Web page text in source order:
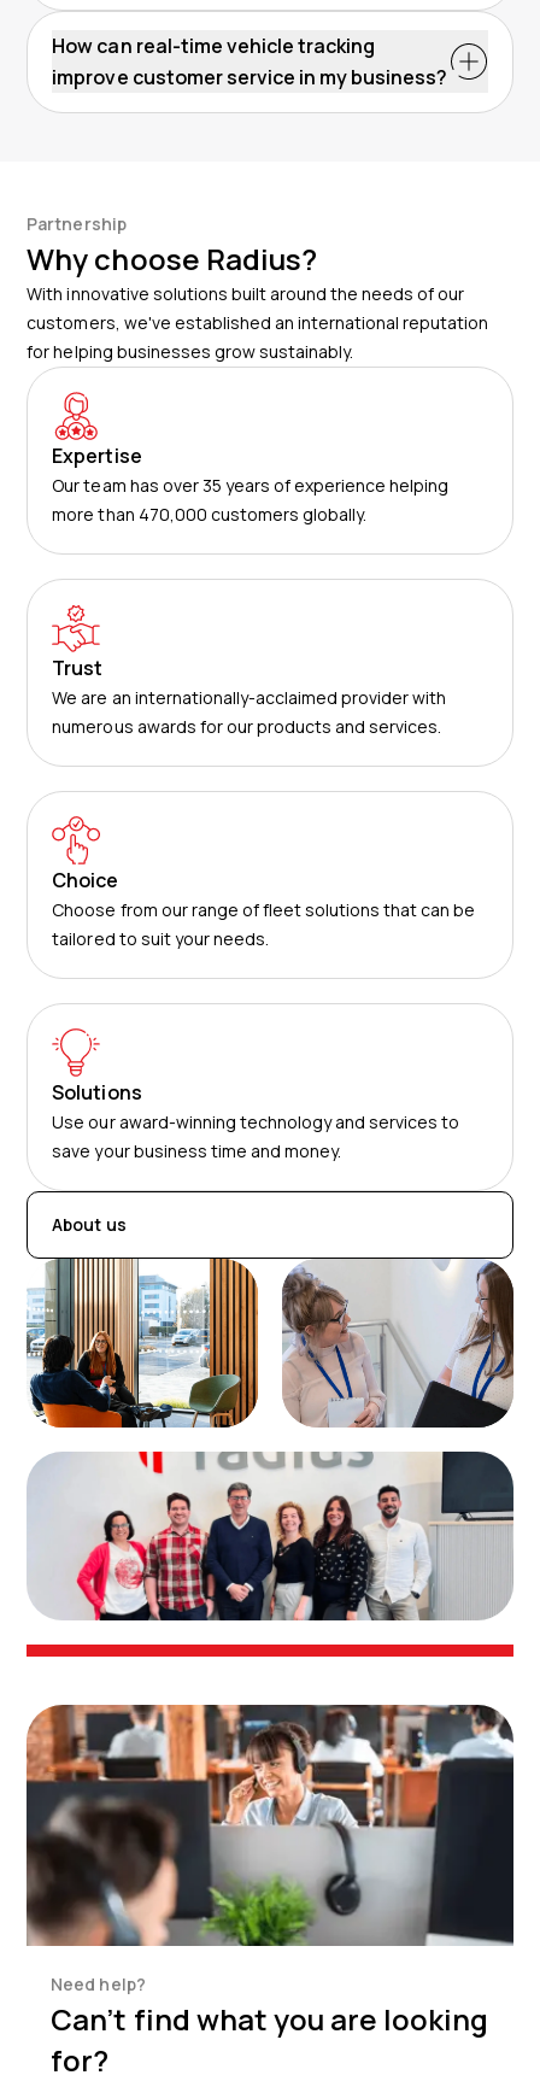
How can real-time vehicle tracking
improve customer service in my business?
Partnership
Why choose Radius?
With innovative solutions built around the needs of our
customers, we've established an international reputation
for helping businesses grow sustainably.
Expertise
Our team has over 35 years of experience helping
more than 470,000 customers globally.
Trust
We are an internationally-acclaimed provider with
numerous awards for our products and services.
Choice
Choose from our range of fleet solutions that can be
tailored to suit your needs.
Solutions
Use our award-winning technology and services to
save your business time and money.
About us
Need help?
Can’t find what you are looking
for?